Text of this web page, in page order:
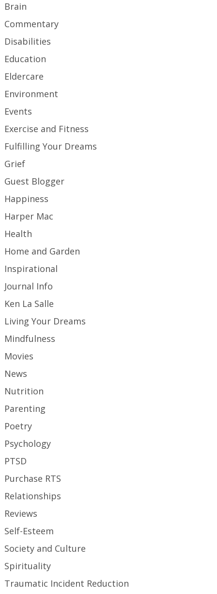
Brain
Commentary
Disabilities
Education
Eldercare
Environment
Events
Exercise and Fitness
Fulfilling Your Dreams
Grief
Guest Blogger
Happiness
Harper Mac
Health
Home and Garden
Inspirational
Journal Info
Ken La Salle
Living Your Dreams
Mindfulness
Movies
News
Nutrition
Parenting
Poetry
Psychology
PTSD
Purchase RTS
Relationships
Reviews
Self-Esteem
Society and Culture
Spirituality
Traumatic Incident Reduction